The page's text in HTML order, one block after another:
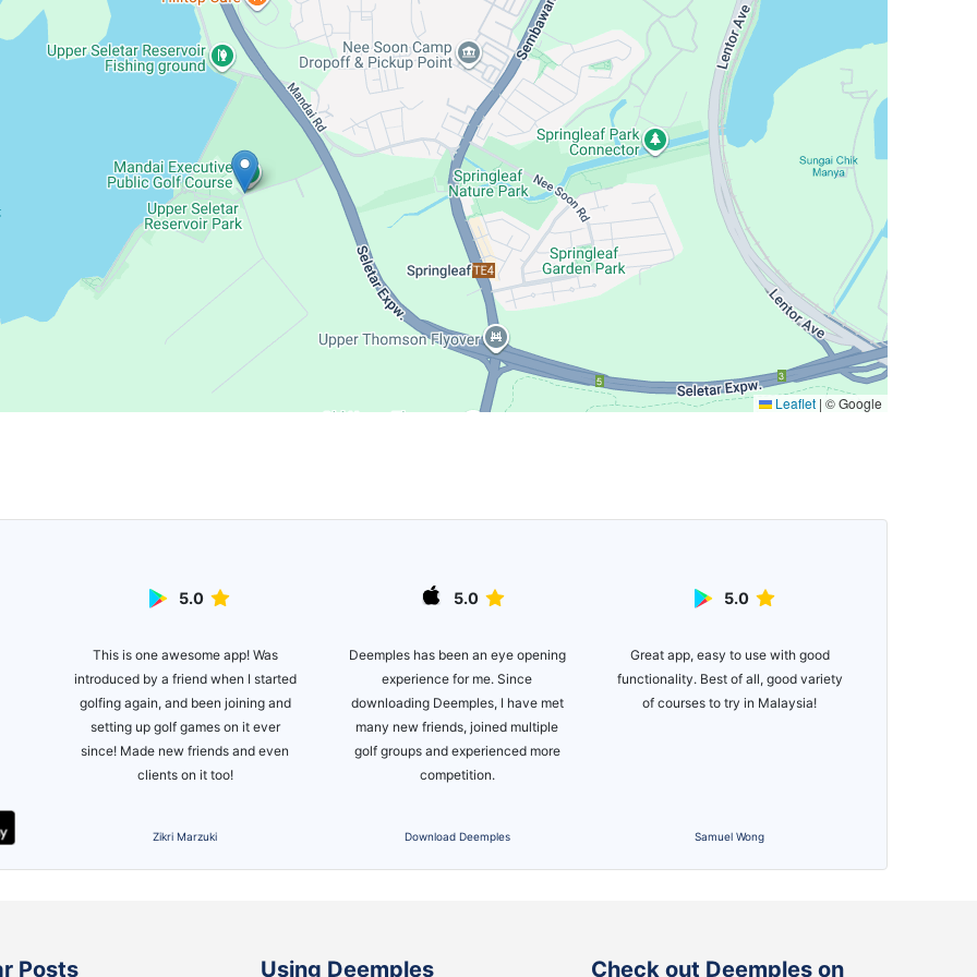
Leaflet | © Google
5.0
This is one awesome app! Was
introduced by a friend when I started
golfing again, and been joining and
setting up golf games on it ever
since! Made new friends and even
clients on it too!
Zikri Marzuki
5.0
Deemples has been an eye opening
experience for me. Since
downloading Deemples, I have met
many new friends, joined multiple
golf groups and experienced more
competition.
Download Deemples
5.0
Great app, easy to use with good
functionality. Best of all, good variety
of courses to try in Malaysia!
Samuel Wong
Posts Using Deemples Check out Deemples on